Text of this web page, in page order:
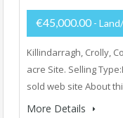
€45,000.00 -
Killindarragh, Crolly,
acre Site. Selling
sold web site About
More Details